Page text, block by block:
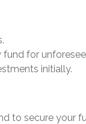
fund for
initially.
to secure your